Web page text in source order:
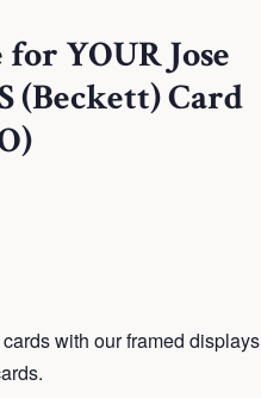
YOUR Jose
(Beckett) Card
with our framed displays